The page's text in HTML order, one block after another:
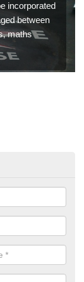
incorporated
between
maths